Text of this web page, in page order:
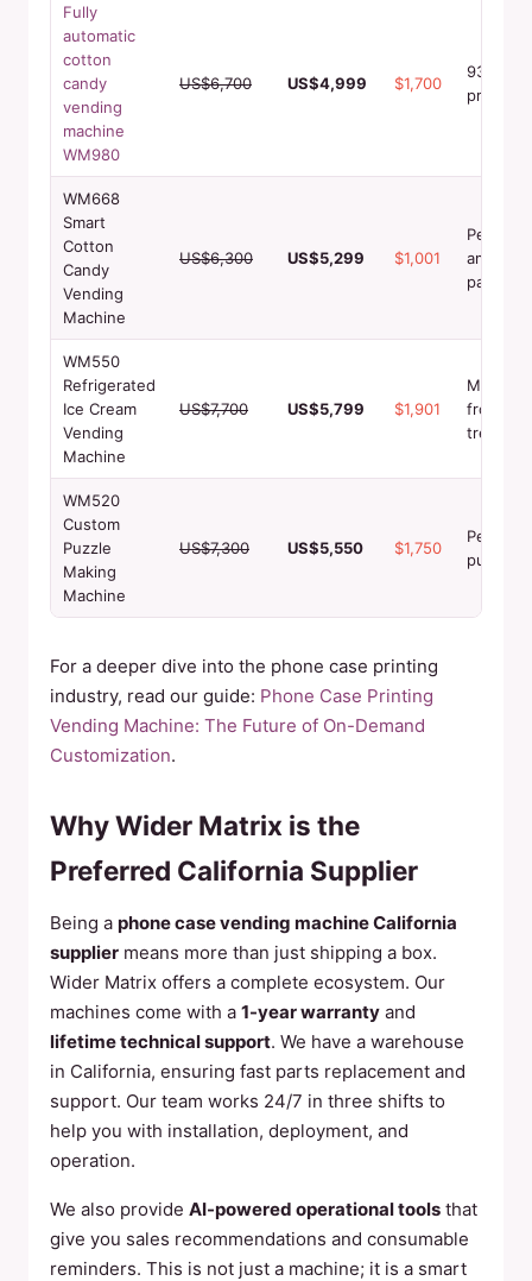
Fully
automatic
cotton
candy
vending
machine
WM980
US$6,700 US$4,999 $1,700
93.8%+
profit
WM668
Smart
Cotton
Candy
Vending
Machine
US$6,300 US$5,299 $1,001
Perfect
parks
WM550
Refrigerated
Ice Cream
Vending
Machine
US$7,700 US$5,799 $1,901
Multi-
frozen
treats
WM520
Custom
Puzzle
Making
Machine
US$7,300 US$5,550 $1,750
puzzles
For a deeper dive into the phone case printing
industry, read our guide: Phone Case Printing
Vending Machine: The Future of On-Demand
Customization.
Why Wider Matrix is the
Preferred California Supplier
Being a phone case vending machine California
supplier means more than just shipping a box.
Wider Matrix offers a complete ecosystem. Our
machines come with a 1-year warranty and
lifetime technical support. We have a warehouse
in California, ensuring fast parts replacement and
support. Our team works 24/7 in three shifts to
help you with installation, deployment, and
operation.
We also provide AI-powered operational tools that
give you sales recommendations and consumable
reminders. This is not just a machine; it is a smart